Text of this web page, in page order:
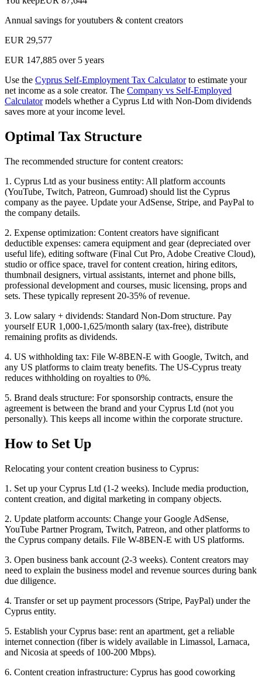
Annual savings foryoutubers & content creators
EUR 29,577
EUR 147,885 over 5 years
Use the Cyprus Self-Employment Tax Calculatorto estimate your
net income as a sole creator. The Company vs Self-Employed
Calculatormodels whether a Cyprus Ltd with Non-Dom dividends
saves more at your income level.
Optimal Tax Structure
The recommended structure for content creators:
1. Cyprus Ltd as your business entity: All platform accounts
(YouTube, Twitch, Patreon, Gumroad) should list the Cyprus
company as the payee. Update your AdSense, Stripe, and PayPal to
the company details.
2. Expense optimization: Content creators have significant
deductible expenses: camera equipment and gear (depreciated over
useful life), editing software (Final Cut Pro, Adobe Creative Cloud),
studio or office space, travel for content creation, hiring editors,
thumbnail designers, virtual assistants, internet and phone bills,
professional development and courses, music licensing, props and
sets. These typically represent 20-35% of revenue.
3. Low salary + dividends: Standard Non-Dom structure. Pay
yourself EUR 1,000-1,625/month salary (tax-free), distribute
remaining profits as dividends.
4. US withholding tax: File W-8BEN-E with Google, Twitch, and
any US platforms to claim treaty benefits. The US-Cyprus treaty
reduces withholding on royalties to 0%.
5. Brand deals structure: For sponsorship contracts, ensure the
agreement is between the brand and your Cyprus Ltd (not you
personally). This keeps all income within the corporate structure.
How to Set Up
Relocating your content creation business to Cyprus:
1. Set up your Cyprus Ltd (1-2 weeks). Include media production,
content creation, and digital marketing in company objects.
2. Update platform accounts: Change your Google AdSense,
YouTube Partner Program, Twitch, Patreon, and other platforms to
the Cyprus company details. File W-8BEN-E with US platforms.
3. Open business bank account (2-3 weeks). Content creators may
need to explain the business model and revenue sources during bank
due diligence.
4. Transfer or set up payment processors (Stripe, PayPal) under the
Cyprus entity.
5. Establish your Cyprus base: rent an apartment, get a reliable
internet connection (fiber is widely available in Limassol, Larnaca,
and Nicosia at speeds of 100-200 Mbps).
6. Content creation infrastructure: Cyprus has good coworking